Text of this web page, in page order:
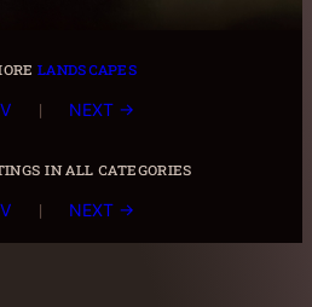
landscapes
| NEXT →
in all categories
| NEXT →